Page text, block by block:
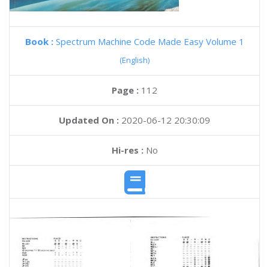
Book : Spectrum Machine Code Made Easy Volume 1
(English)
Page : 112
Updated On : 2020-06-12 20:30:09
Hi-res :No